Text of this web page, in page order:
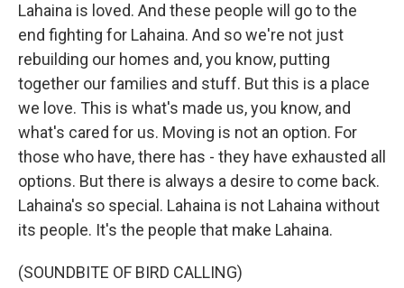
Lahaina is loved. And these people will go to the
end fighting for Lahaina. And so we're not just
rebuilding our homes and, you know, putting
together our families and stuff. But this is a place
we love. This is what's made us, you know, and
what's cared for us. Moving is not an option. For
those who have, there has - they have exhausted all
options. But there is always a desire to come back.
Lahaina's so special. Lahaina is not Lahaina without
its people. It's the people that make Lahaina.
(SOUNDBITE OF BIRD CALLING)